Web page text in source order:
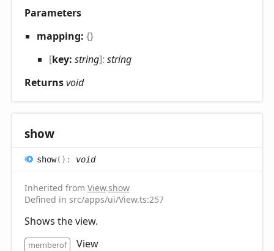
Parameters
mapping: {}
[key: string]: string
Returnsvoid
show
show( ) : void
Inherited from View.show
Defined in src/apps/ui/View.ts:257
Shows the view.
memberof View